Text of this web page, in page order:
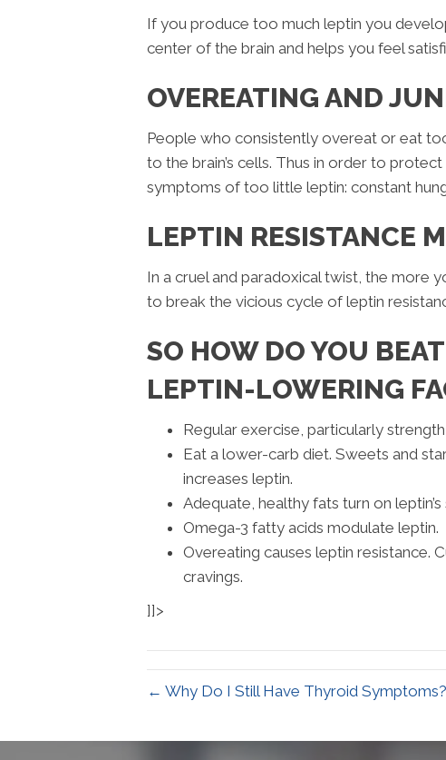
If you produce too much leptin you
center of the brain and helps you feel
OVEREATING AND
People who consistently overeat or eat
to the brain’s cells. Thus in order to
symptoms of too little leptin: constant
LEPTIN RESISTANCE
In a cruel and paradoxical twist, the more
to break the vicious cycle of leptin
SO HOW DO YOU
LEPTIN-LOWERING
Regular exercise, particularly
Eat a lower-carb diet. Sweets and
increases leptin.
Adequate, healthy fats turn on
Omega-3 fatty acids modulate leptin.
Overeating causes leptin resistance.
cravings.
]]>
← Why Do I Still Have Thyroid Symptoms?